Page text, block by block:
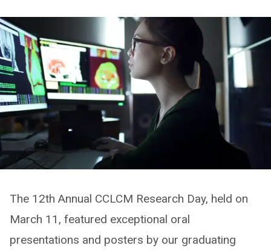
The 12th Annual CCLCM Research Day, held on
March 11, featured exceptional oral
presentations and posters by our graduating